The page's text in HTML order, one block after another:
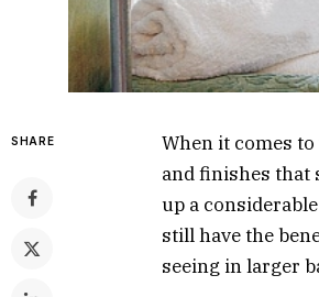
SHARE When it comes
and finishes that
up a
still have the
seeing in larger